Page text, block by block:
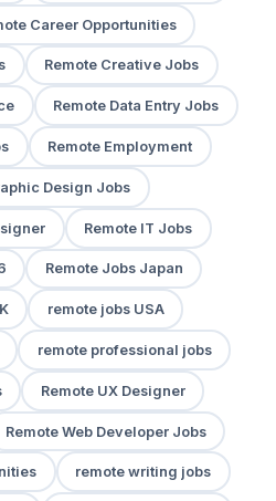
Career Opportunities
Remote Creative Jobs
Remote Data Entry Jobs
Remote Employment
Design Jobs
Remote IT Jobs
Remote Jobs Japan
remote jobs USA
remote professional jobs
Remote UX Designer
Remote Web Developer Jobs
remote writing jobs